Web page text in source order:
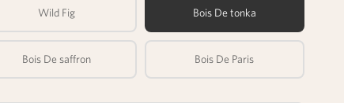
Wild Fig Bois De tonka
Bois De saffron Bois De Paris